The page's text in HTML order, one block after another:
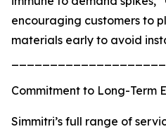
encouraging customers to
materials early to avoid
Commitment to Long-Term
Simmitri’s full range of